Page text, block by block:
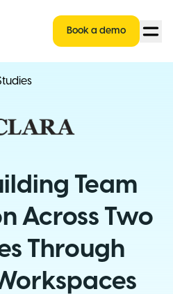
Book a demo
Team
Across Two
Through